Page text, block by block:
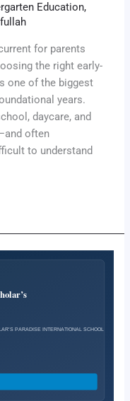
Education,
for parents
the right early-
one of the biggest
years.
daycare, and
often
to understand